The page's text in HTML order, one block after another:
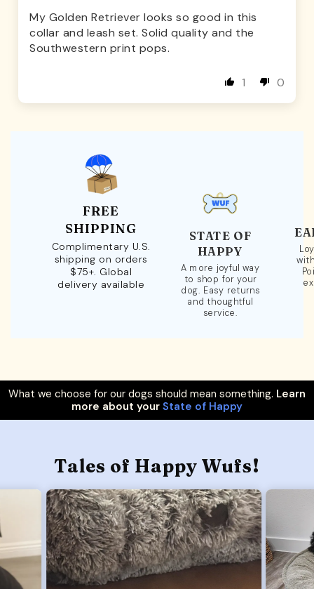
My Golden Retriever looks so good in this
collar and leash set. Solid quality and the
Southwestern print pops.
1 0
FREE
SHIPPING
Complimentary U.S.
shipping on orders
$75+. Global
delivery available
STATE OF
HAPPY
A more joyful way
to shop for your
dog. Easy returns
and thoughtful
service.
What we choose for our dogs should mean something. Learn
more about your State of Happy
Tales of Happy Wufs!